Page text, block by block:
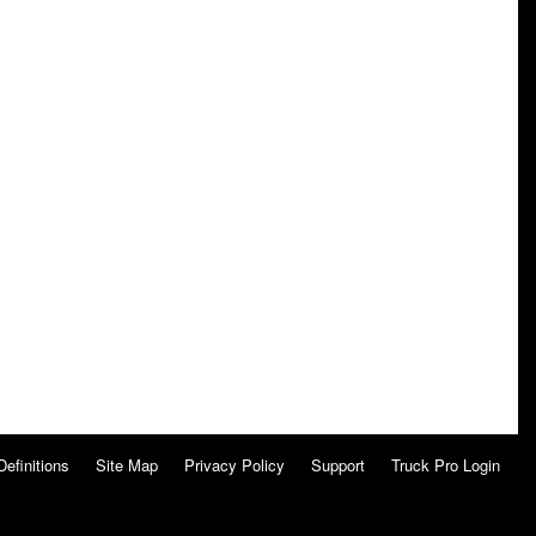
Site Map Privacy Policy Support Truck Pro Login